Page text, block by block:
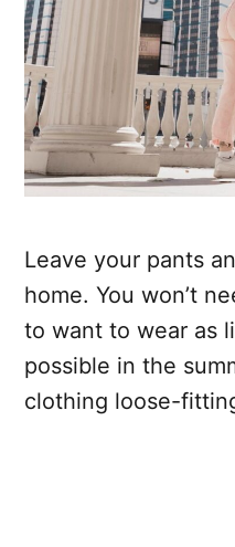
Leave your pants
home. You won’t
to want to wear as
possible in the
clothing loose-